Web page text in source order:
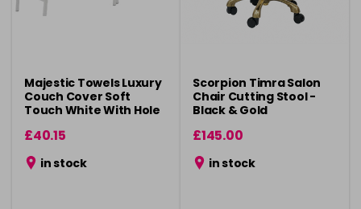
Majestic Towels Luxury
Couch Cover Soft
Touch White With Hole
£40.15
in stock
Scorpion Timra Salon
Chair Cutting Stool -
Black & Gold
£145.00
in stock